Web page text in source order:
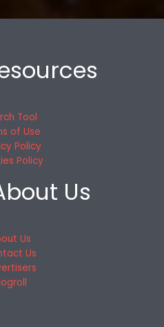
Tool
of Use
Policy
Policy
Us
Us
Us